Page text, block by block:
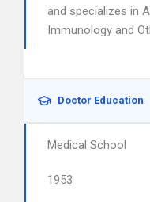
and specializes in
Immunology and
Doctor Education
Medical School
1953